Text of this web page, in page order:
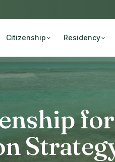
Citizenship Residency